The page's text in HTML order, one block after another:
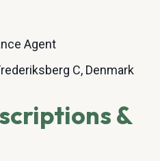
Agent
C, Denmark
&